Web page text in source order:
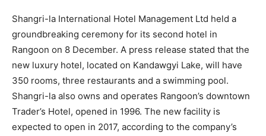
Shangri-la International Hotel Management Ltd held a
groundbreaking ceremony for its second hotel in
Rangoon on 8 December. A press release stated that the
new luxury hotel, located on Kandawgyi Lake, will have
350 rooms, three restaurants and a swimming pool.
Shangri-la also owns and operates Rangoon’s downtown
Trader’s Hotel, opened in 1996. The new facility is
expected to open in 2017, according to the company’s